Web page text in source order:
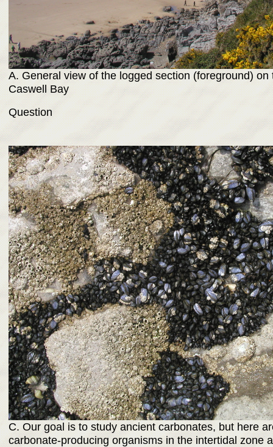
A. General view of the logged section (foreground) on
Caswell Bay
Question
C. Our goal is to study ancient carbonates, but here
carbonate-producing organisms in the intertidal zone